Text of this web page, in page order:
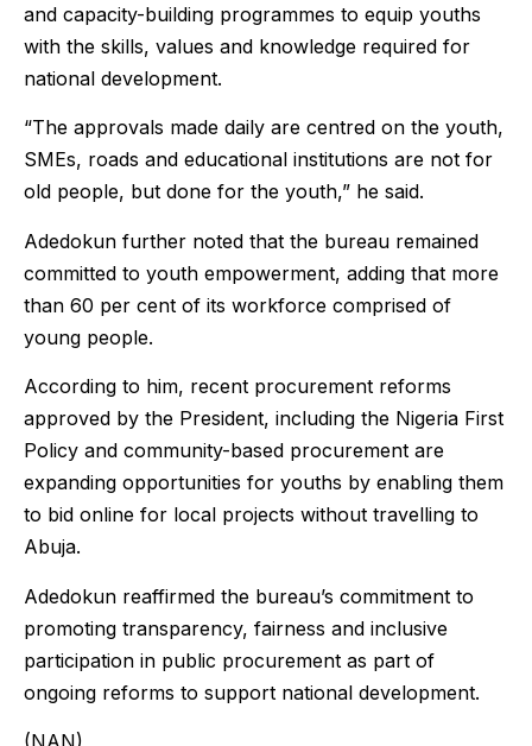
and capacity-building programmes to equip youths
with the skills, values and knowledge required for
national development.
“The approvals made daily are centred on the youth,
SMEs, roads and educational institutions are not for
old people, but done for the youth,” he said.
Adedokun further noted that the bureau remained
committed to youth empowerment, adding that more
than 60 per cent of its workforce comprised of
young people.
According to him, recent procurement reforms
approved by the President, including the Nigeria First
Policy and community-based procurement are
expanding opportunities for youths by enabling them
to bid online for local projects without travelling to
Abuja.
Adedokun reaffirmed the bureau’s commitment to
promoting transparency, fairness and inclusive
participation in public procurement as part of
ongoing reforms to support national development.
(NAN)